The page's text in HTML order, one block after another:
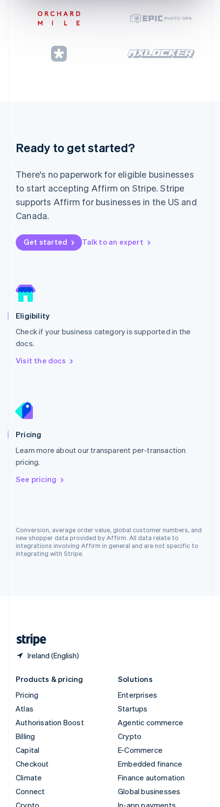
Ready to get started?
There's no paperwork for eligible businesses
to start accepting Affirm on Stripe. Stripe
supports Affirm for businesses in the US and
Canada.
Get started Talk to an expert
Eligibility
Check if your business category is supported in the
docs.
Visit the docs
Pricing
Learn more about our transparent per-transaction
pricing.
See pricing
Conversion, average order value, global customer numbers, and
new shopper data provided by Affirm. All data relate to
integrations involving Affirm in general and are not specific to
integrating with Stripe.
Ireland (English)
English
Greece
简体中文
Hungary
Japan
日本語English
English
Liechtenstein
DeutschEnglish
Lithuania
English
FrançaisDeutschEnglish
Mainland China
Malta
English
Mexico
Español
Netherlands
Nederlands English
New Zealand
Norway
Portugal
Português
Romania
English
English 简体中文
Slovakia
Slovenia
Svenska English
Switzerland
DeutschFrançaisItaliano
Products & pricing
Pricing
Atlas
Authorisation Boost
Billing
Capital
Checkout
Climate
Connect
Solutions
Enterprises
Startups
Agentic commerce
Crypto
E-Commerce
Embedded finance
Finance automation
Global businesses